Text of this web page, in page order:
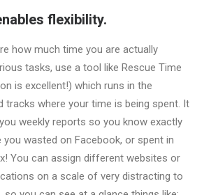
flexibility.
how much time you are actually
tasks, use a tool like Rescue Time
is excellent!) which runs in the
tracks where your time is being spent. It
weekly reports so you know exactly
wasted on Facebook, or spent in
You can assign different websites or
on a scale of very distracting to